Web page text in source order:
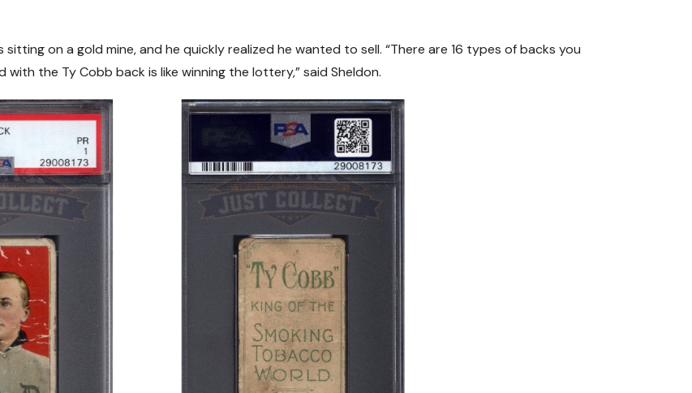
on a gold mine, and he quickly realized he wanted to sell. “There are 16 types of backs you
the Ty Cobb back is like winning the lottery,” said Sheldon.